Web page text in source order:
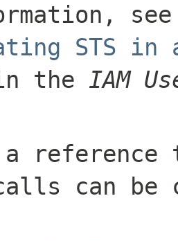
STS in
the IAM
a
can be